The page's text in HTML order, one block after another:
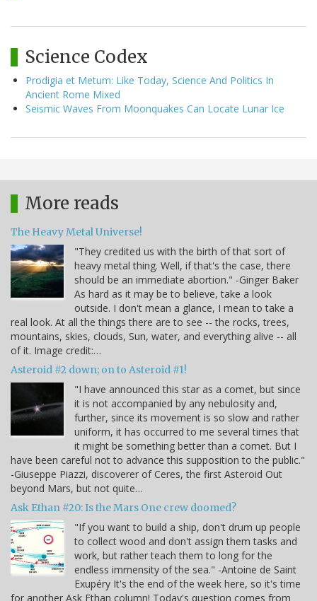
Science Codex
Prodigia et Metum: Like Today, Science And Politics In
Ancient Rome Mixed
Seismic Waves From Moonquakes Can Locate Lunar Ice
More reads
The Heavy Metal Universe!
"They credited us with the birth of that sort of
heavy metal thing. Well, if that's the case, there
should be an immediate abortion." -Ginger Baker
As hard as it may be to believe, take a look
outside. I don't mean a glance, I mean to take a
real look. At all the things there are to see -- the rocks, trees,
mountains, skies, clouds, Sun, water, and everything alive -- all
of it. Image credit:…
Asteroid #2 down; on to Asteroid #1!
"I have announced this star as a comet, but since
it is not accompanied by any nebulosity and,
further, since its movement is so slow and rather
uniform, it has occurred to me several times that
it might be something better than a comet. But I
have been careful not to advance this supposition to the public."
-Giuseppe Piazzi, discoverer of Ceres, the first Asteroid Out
beyond Mars, but not quite…
Ask Ethan #20: Is the Mars One crew doomed?
"If you want to build a ship, don't drum up people
to collect wood and don't assign them tasks and
work, but rather teach them to long for the
endless immensity of the sea." -Antoine de Saint
Exupéry It's the end of the week here, so it's time
for another Ask Ethan column! Today's question comes from